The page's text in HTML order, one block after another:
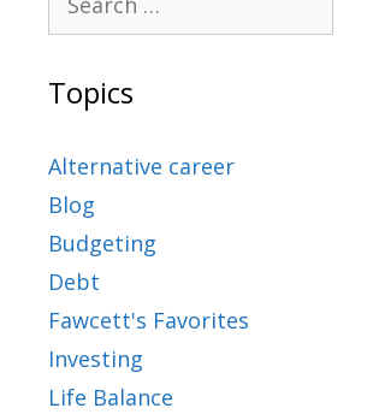
Topics
Alternative career
Blog
Budgeting
Debt
Fawcett's Favorites
Investing
Life Balance